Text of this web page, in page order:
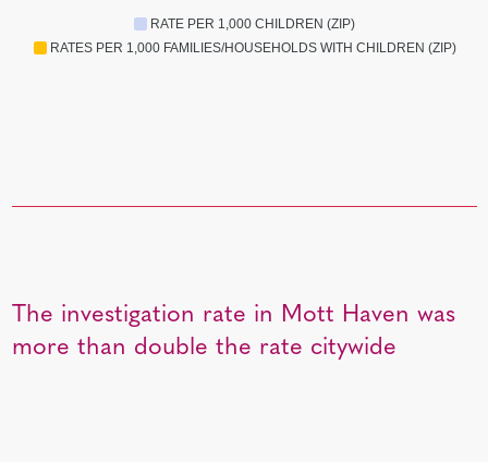
RATE PER 1,000 CHILDREN (ZIP)
RATES PER 1,000 FAMILIES/HOUSEHOLDS WITH CHILDREN (ZIP)
The investigation rate in Mott Haven was
more than double the rate citywide